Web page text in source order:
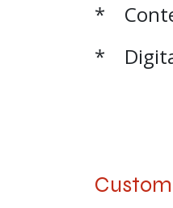
*
* Digital